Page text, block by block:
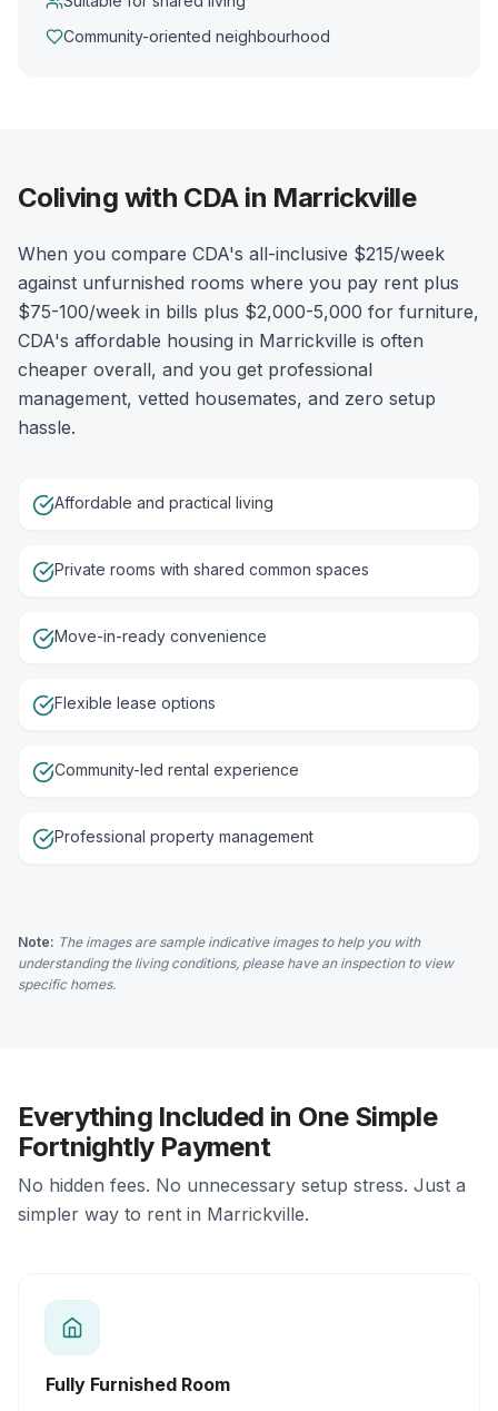
Community-oriented neighbourhood
Coliving with CDA in Marrickville
When you compare CDA's all-inclusive $215/week
against unfurnished rooms where you pay rent plus
$75-100/week in bills plus $2,000-5,000 for furniture,
CDA's affordable housing in Marrickville is often
cheaper overall, and you get professional
management, vetted housemates, and zero setup
hassle.
Affordable and practical living
Private rooms with shared common spaces
Move-in-ready convenience
Flexible lease options
Community-led rental experience
Professional property management
Note: The images are sample indicative images to help you with
understanding the living conditions, please have an inspection to view
specific homes.
Everything Included in One Simple
Fortnightly Payment
No hidden fees. No unnecessary setup stress. Just a
simpler way to rent in Marrickville.
Fully Furnished Room